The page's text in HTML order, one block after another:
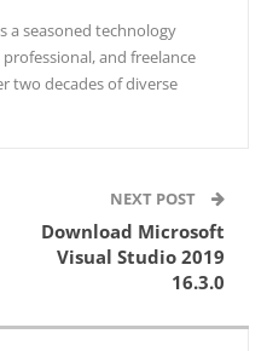
a seasoned technology
and freelance
two decades of diverse
NEXT POST
Download Microsoft
Visual Studio 2019
16.3.0